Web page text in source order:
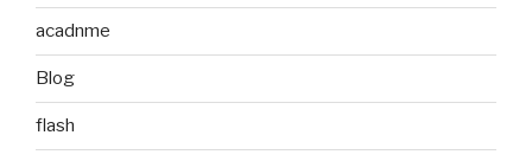
acadnme
Blog
flash